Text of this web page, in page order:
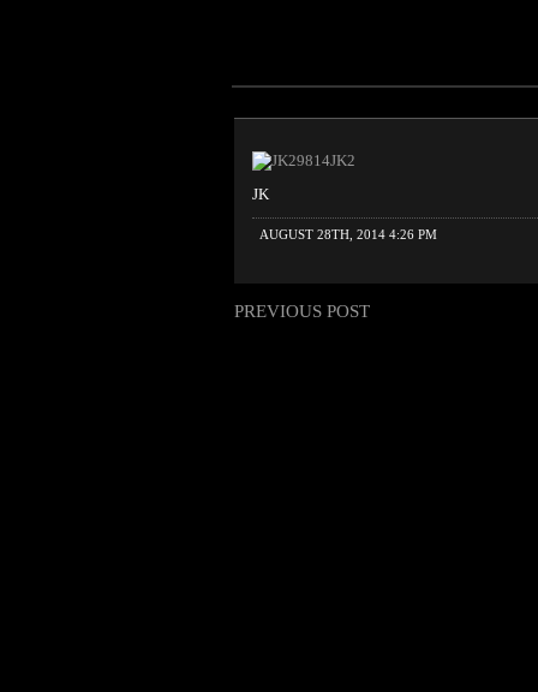
JK
AUGUST 28TH, 2014 4:26 PM
PREVIOUS POST